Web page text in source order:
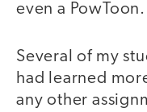
even a PowToon.
Several of my
had learned
any other